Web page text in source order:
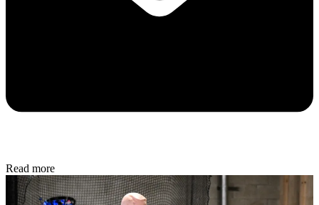
Read more